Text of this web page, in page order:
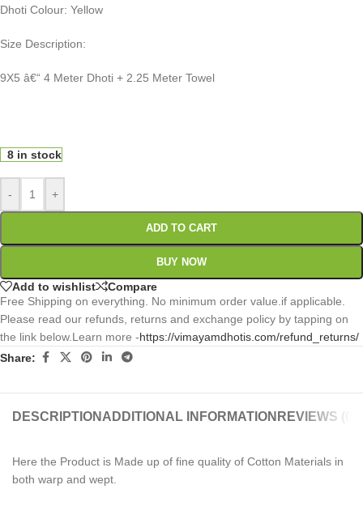
Dhoti Colour: Yellow
Size Description:
9X5 â€“ 4 Meter Dhoti + 2.25 Meter Towel
8 in stock
- +
ADD TO CART
BUY NOW
Add to wishlist
Compare
Free Shipping on everything. No minimum order value.if applicable.
Please read our refunds, returns and exchange policy by tapping on
the link below.Learn more -https://vimayamdhotis.com/refund_returns/
Share:
DESCRIPTION ADDITIONAL INFORMATION REVIEWS (0)
Here the Product is Made up of fine quality of Cotton Materials in
both warp and wept.